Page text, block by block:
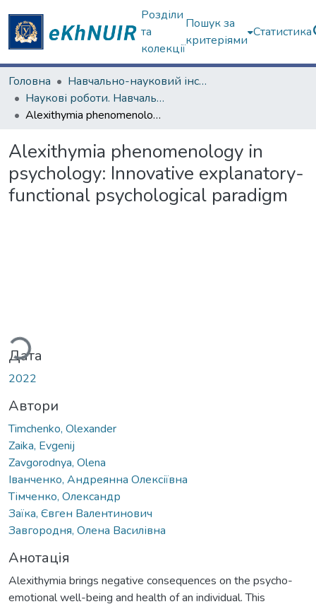
Розділи
та
колекції
Пошук за
критеріями
Статистика
Головна
Навчально-науковий інститут "Каразінський інститут міжнародних відносин та туристичного бізнесу"
Наукові роботи. Навчально-науковий інститут "Каразінський інститут міжнародних відносин та туристичного бізнесу"
Alexithymia phenomenology in psychology: Innovative explanatory-functional psychological paradigm
Alexithymia phenomenology in
psychology: Innovative explanatory-
functional psychological paradigm
Дата
2022
Автори
Timchenko, Olexander
Zaika, Evgenij
Zavgorodnya, Olena
Iванченко, Андреянна Олексіївна
Тімченко, Олександр
Заїка, Євген Валентинович
Завгородня, Олена Василівна
Анотація
Alexithymia brings negative consequences on the psycho-
emotional well-being and health of an individual. This